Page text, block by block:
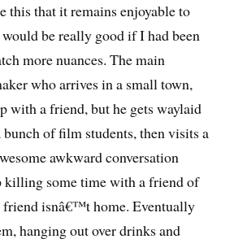
this that it remains enjoyable to
be really good if I had been
more nuances. The main
who arrives in a small town,
with a friend, but he gets waylaid
bunch of film students, then visits a
awkward conversation
killing some time with a friend of
friend isnâ€™t home. Eventually
hanging out over drinks and